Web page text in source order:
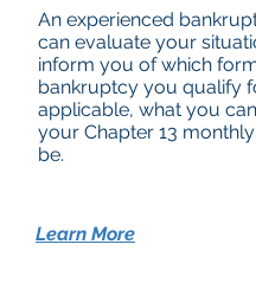
An experienced
can evaluate your
inform you of which
bankruptcy you qualify
applicable, what you
your Chapter 13
be.
Learn More